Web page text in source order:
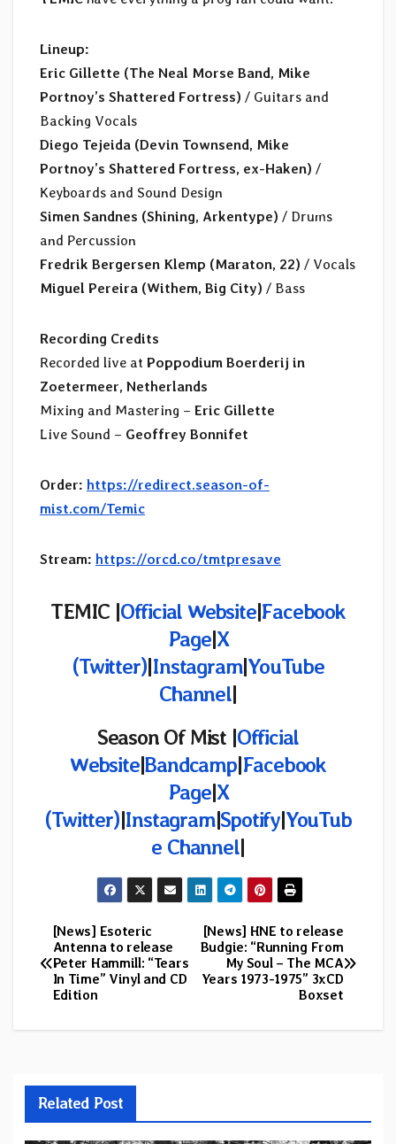
Lineup:
Eric Gillette (The Neal Morse Band, Mike
Portnoy’s Shattered Fortress) / Guitars and
Backing Vocals
Diego Tejeida (Devin Townsend, Mike
Portnoy’s Shattered Fortress, ex-Haken) /
Keyboards and Sound Design
Simen Sandnes (Shining, Arkentype) / Drums
and Percussion
Fredrik Bergersen Klemp (Maraton, 22) / Vocals
Miguel Pereira (Withem, Big City) / Bass
Recording Credits
Recorded live at Poppodium Boerderij in
Zoetermeer, Netherlands
Mixing and Mastering – Eric Gillette
Live Sound – Geoffrey Bonnifet
Order: https://redirect.season-of-
mist.com/Temic
Stream: https://orcd.co/tmtpresave
TEMIC |Official Website|Facebook
Page|X
(Twitter)|Instagram|YouTube
Channel|
Season Of Mist |Official
Website|Bandcamp|Facebook
Page|X
(Twitter)|Instagram|Spotify|YouTub
e Channel|
Post
navigation
[News] HNE to release
Budgie: “Running From
My Soul – The MCA
Years 1973-1975” 3xCD
Boxset
[News] Esoteric
Antenna to release
Peter Hammill: “Tears
In Time” Vinyl and CD
Edition
Related Post